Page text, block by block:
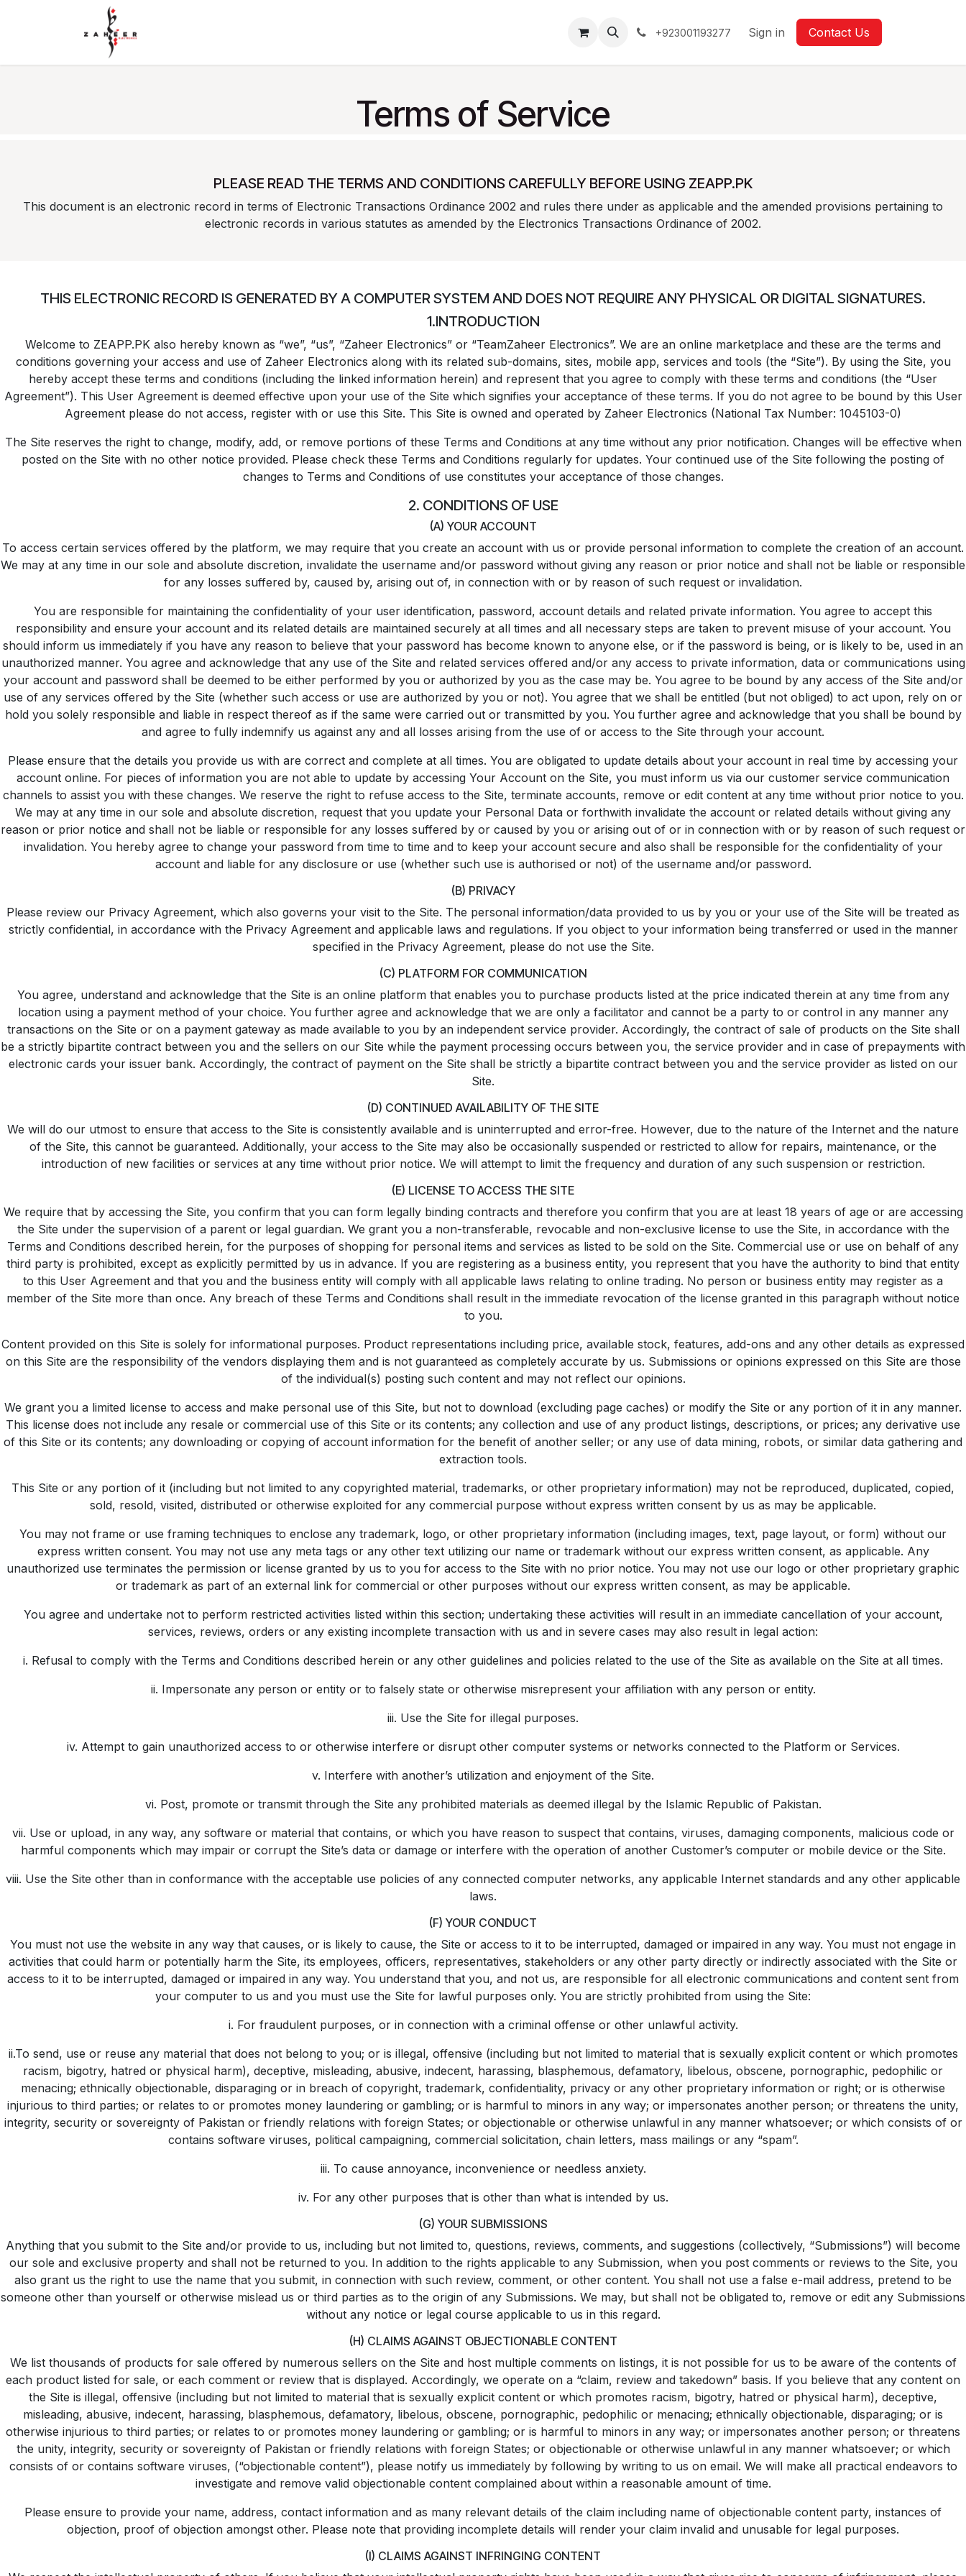
+923001193277 Sign in Contact Us
Terms of Service
PLEASE READ THE TERMS AND CONDITIONS CAREFULLY BEFORE USING ZEAPP.PK
This document is an electronic record in terms of Electronic Transactions Ordinance 2002 and rules there under as applicable and the amended provisions pertaining to
electronic records in various statutes as amended by the Electronics Transactions Ordinance of 2002.
THIS ELECTRONIC RECORD IS GENERATED BY A COMPUTER SYSTEM AND DOES NOT REQUIRE ANY PHYSICAL OR DIGITAL SIGNATURES.
1.INTRODUCTION
Welcome to ZEAPP.PK also hereby known as “we”, “us”, “Zaheer Electronics” or “TeamZaheer Electronics”. We are an online marketplace and these are the terms and
conditions governing your access and use of Zaheer Electronics along with its related sub-domains, sites, mobile app, services and tools (the “Site”). By using the Site, you
hereby accept these terms and conditions (including the linked information herein) and represent that you agree to comply with these terms and conditions (the “User
Agreement”). This User Agreement is deemed effective upon your use of the Site which signifies your acceptance of these terms. If you do not agree to be bound by this User
Agreement please do not access, register with or use this Site. This Site is owned and operated by Zaheer Electronics (National Tax Number: 1045103-0)
The Site reserves the right to change, modify, add, or remove portions of these Terms and Conditions at any time without any prior notification. Changes will be effective when
posted on the Site with no other notice provided. Please check these Terms and Conditions regularly for updates. Your continued use of the Site following the posting of
changes to Terms and Conditions of use constitutes your acceptance of those changes.
2. CONDITIONS OF USE
(A) YOUR ACCOUNT
To access certain services offered by the platform, we may require that you create an account with us or provide personal information to complete the creation of an account.
We may at any time in our sole and absolute discretion, invalidate the username and/or password without giving any reason or prior notice and shall not be liable or responsible
for any losses suffered by, caused by, arising out of, in connection with or by reason of such request or invalidation.
You are responsible for maintaining the confidentiality of your user identification, password, account details and related private information. You agree to accept this
responsibility and ensure your account and its related details are maintained securely at all times and all necessary steps are taken to prevent misuse of your account. You
should inform us immediately if you have any reason to believe that your password has become known to anyone else, or if the password is being, or is likely to be, used in an
unauthorized manner. You agree and acknowledge that any use of the Site and related services offered and/or any access to private information, data or communications using
your account and password shall be deemed to be either performed by you or authorized by you as the case may be. You agree to be bound by any access of the Site and/or
use of any services offered by the Site (whether such access or use are authorized by you or not). You agree that we shall be entitled (but not obliged) to act upon, rely on or
hold you solely responsible and liable in respect thereof as if the same were carried out or transmitted by you. You further agree and acknowledge that you shall be bound by
and agree to fully indemnify us against any and all losses arising from the use of or access to the Site through your account.
Please ensure that the details you provide us with are correct and complete at all times. You are obligated to update details about your account in real time by accessing your
account online. For pieces of information you are not able to update by accessing Your Account on the Site, you must inform us via our customer service communication
channels to assist you with these changes. We reserve the right to refuse access to the Site, terminate accounts, remove or edit content at any time without prior notice to you.
We may at any time in our sole and absolute discretion, request that you update your Personal Data or forthwith invalidate the account or related details without giving any
reason or prior notice and shall not be liable or responsible for any losses suffered by or caused by you or arising out of or in connection with or by reason of such request or
invalidation. You hereby agree to change your password from time to time and to keep your account secure and also shall be responsible for the confidentiality of your
account and liable for any disclosure or use (whether such use is authorised or not) of the username and/or password.
(B) PRIVACY
Please review our Privacy Agreement, which also governs your visit to the Site. The personal information/data provided to us by you or your use of the Site will be treated as
strictly confidential, in accordance with the Privacy Agreement and applicable laws and regulations. If you object to your information being transferred or used in the manner
specified in the Privacy Agreement, please do not use the Site.
(C) PLATFORM FOR COMMUNICATION
You agree, understand and acknowledge that the Site is an online platform that enables you to purchase products listed at the price indicated therein at any time from any
location using a payment method of your choice. You further agree and acknowledge that we are only a facilitator and cannot be a party to or control in any manner any
transactions on the Site or on a payment gateway as made available to you by an independent service provider. Accordingly, the contract of sale of products on the Site shall
be a strictly bipartite contract between you and the sellers on our Site while the payment processing occurs between you, the service provider and in case of prepayments with
electronic cards your issuer bank. Accordingly, the contract of payment on the Site shall be strictly a bipartite contract between you and the service provider as listed on our
Site.
(D) CONTINUED AVAILABILITY OF THE SITE
We will do our utmost to ensure that access to the Site is consistently available and is uninterrupted and error-free. However, due to the nature of the Internet and the nature
of the Site, this cannot be guaranteed. Additionally, your access to the Site may also be occasionally suspended or restricted to allow for repairs, maintenance, or the
introduction of new facilities or services at any time without prior notice. We will attempt to limit the frequency and duration of any such suspension or restriction.
(E) LICENSE TO ACCESS THE SITE
We require that by accessing the Site, you confirm that you can form legally binding contracts and therefore you confirm that you are at least 18 years of age or are accessing
the Site under the supervision of a parent or legal guardian. We grant you a non-transferable, revocable and non-exclusive license to use the Site, in accordance with the
Terms and Conditions described herein, for the purposes of shopping for personal items and services as listed to be sold on the Site. Commercial use or use on behalf of any
third party is prohibited, except as explicitly permitted by us in advance. If you are registering as a business entity, you represent that you have the authority to bind that entity
to this User Agreement and that you and the business entity will comply with all applicable laws relating to online trading. No person or business entity may register as a
member of the Site more than once. Any breach of these Terms and Conditions shall result in the immediate revocation of the license granted in this paragraph without notice
to you.
Content provided on this Site is solely for informational purposes. Product representations including price, available stock, features, add-ons and any other details as expressed
on this Site are the responsibility of the vendors displaying them and is not guaranteed as completely accurate by us. Submissions or opinions expressed on this Site are those
of the individual(s) posting such content and may not reflect our opinions.
We grant you a limited license to access and make personal use of this Site, but not to download (excluding page caches) or modify the Site or any portion of it in any manner.
This license does not include any resale or commercial use of this Site or its contents; any collection and use of any product listings, descriptions, or prices; any derivative use
of this Site or its contents; any downloading or copying of account information for the benefit of another seller; or any use of data mining, robots, or similar data gathering and
extraction tools.
This Site or any portion of it (including but not limited to any copyrighted material, trademarks, or other proprietary information) may not be reproduced, duplicated, copied,
sold, resold, visited, distributed or otherwise exploited for any commercial purpose without express written consent by us as may be applicable.
You may not frame or use framing techniques to enclose any trademark, logo, or other proprietary information (including images, text, page layout, or form) without our
express written consent. You may not use any meta tags or any other text utilizing our name or trademark without our express written consent, as applicable. Any
unauthorized use terminates the permission or license granted by us to you for access to the Site with no prior notice. You may not use our logo or other proprietary graphic
or trademark as part of an external link for commercial or other purposes without our express written consent, as may be applicable.
You agree and undertake not to perform restricted activities listed within this section; undertaking these activities will result in an immediate cancellation of your account,
services, reviews, orders or any existing incomplete transaction with us and in severe cases may also result in legal action:
i. Refusal to comply with the Terms and Conditions described herein or any other guidelines and policies related to the use of the Site as available on the Site at all times.
ii. Impersonate any person or entity or to falsely state or otherwise misrepresent your affiliation with any person or entity.
iii. Use the Site for illegal purposes.
iv. Attempt to gain unauthorized access to or otherwise interfere or disrupt other computer systems or networks connected to the Platform or Services.
v. Interfere with another’s utilization and enjoyment of the Site.
vi. Post, promote or transmit through the Site any prohibited materials as deemed illegal by the Islamic Republic of Pakistan.
vii. Use or upload, in any way, any software or material that contains, or which you have reason to suspect that contains, viruses, damaging components, malicious code or
harmful components which may impair or corrupt the Site’s data or damage or interfere with the operation of another Customer’s computer or mobile device or the Site.
viii. Use the Site other than in conformance with the acceptable use policies of any connected computer networks, any applicable Internet standards and any other applicable
laws.
(F) YOUR CONDUCT
You must not use the website in any way that causes, or is likely to cause, the Site or access to it to be interrupted, damaged or impaired in any way. You must not engage in
activities that could harm or potentially harm the Site, its employees, officers, representatives, stakeholders or any other party directly or indirectly associated with the Site or
access to it to be interrupted, damaged or impaired in any way. You understand that you, and not us, are responsible for all electronic communications and content sent from
your computer to us and you must use the Site for lawful purposes only. You are strictly prohibited from using the Site:
i. For fraudulent purposes, or in connection with a criminal offense or other unlawful activity.
ii.To send, use or reuse any material that does not belong to you; or is illegal, offensive (including but not limited to material that is sexually explicit content or which promotes
racism, bigotry, hatred or physical harm), deceptive, misleading, abusive, indecent, harassing, blasphemous, defamatory, libelous, obscene, pornographic, pedophilic or
menacing; ethnically objectionable, disparaging or in breach of copyright, trademark, confidentiality, privacy or any other proprietary information or right; or is otherwise
injurious to third parties; or relates to or promotes money laundering or gambling; or is harmful to minors in any way; or impersonates another person; or threatens the unity,
integrity, security or sovereignty of Pakistan or friendly relations with foreign States; or objectionable or otherwise unlawful in any manner whatsoever; or which consists of or
contains software viruses, political campaigning, commercial solicitation, chain letters, mass mailings or any “spam”.
iii. To cause annoyance, inconvenience or needless anxiety.
iv. For any other purposes that is other than what is intended by us.
(G) YOUR SUBMISSIONS
Anything that you submit to the Site and/or provide to us, including but not limited to, questions, reviews, comments, and suggestions (collectively, “Submissions”) will become
our sole and exclusive property and shall not be returned to you. In addition to the rights applicable to any Submission, when you post comments or reviews to the Site, you
also grant us the right to use the name that you submit, in connection with such review, comment, or other content. You shall not use a false e-mail address, pretend to be
someone other than yourself or otherwise mislead us or third parties as to the origin of any Submissions. We may, but shall not be obligated to, remove or edit any Submissions
without any notice or legal course applicable to us in this regard.
(H) CLAIMS AGAINST OBJECTIONABLE CONTENT
We list thousands of products for sale offered by numerous sellers on the Site and host multiple comments on listings, it is not possible for us to be aware of the contents of
each product listed for sale, or each comment or review that is displayed. Accordingly, we operate on a “claim, review and takedown” basis. If you believe that any content on
the Site is illegal, offensive (including but not limited to material that is sexually explicit content or which promotes racism, bigotry, hatred or physical harm), deceptive,
misleading, abusive, indecent, harassing, blasphemous, defamatory, libelous, obscene, pornographic, pedophilic or menacing; ethnically objectionable, disparaging; or is
otherwise injurious to third parties; or relates to or promotes money laundering or gambling; or is harmful to minors in any way; or impersonates another person; or threatens
the unity, integrity, security or sovereignty of Pakistan or friendly relations with foreign States; or objectionable or otherwise unlawful in any manner whatsoever; or which
consists of or contains software viruses, (“objectionable content”), please notify us immediately by following by writing to us on email. We will make all practical endeavors to
investigate and remove valid objectionable content complained about within a reasonable amount of time.
Please ensure to provide your name, address, contact information and as many relevant details of the claim including name of objectionable content party, instances of
objection, proof of objection amongst other. Please note that providing incomplete details will render your claim invalid and unusable for legal purposes.
(I) CLAIMS AGAINST INFRINGING CONTENT